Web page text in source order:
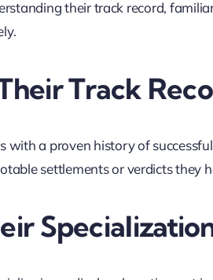
their track record,
Track
with a proven history of
settlements or verdicts they